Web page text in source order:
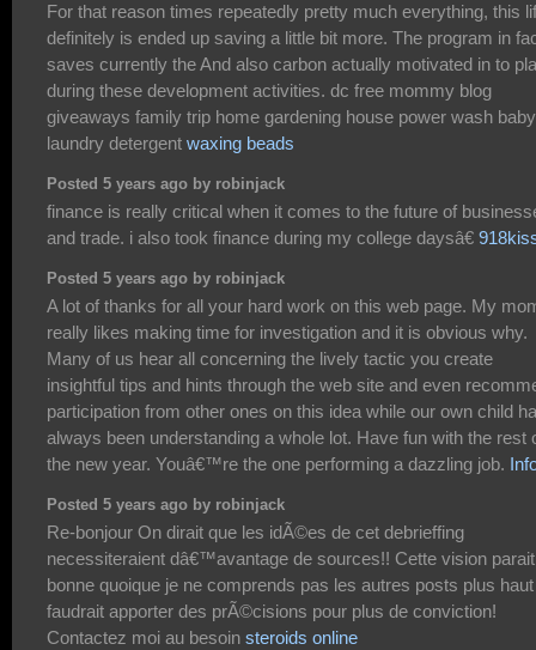
For that reason times repeatedly pretty much everything, this
definitely is ended up saving a little bit more. The program in
saves currently the And also carbon actually motivated in to
during these development activities. dc free mommy blog
giveaways family trip home gardening house power wash baby
laundry detergent waxing beads
Posted 5 years ago by robinjack
finance is really critical when it comes to the future of
and trade. i also took finance during my college daysâ€
Posted 5 years ago by robinjack
A lot of thanks for all your hard work on this web page. My
really likes making time for investigation and it is obvious why.
Many of us hear all concerning the lively tactic you create
insightful tips and hints through the web site and even
participation from other ones on this idea while our own child
always been understanding a whole lot. Have fun with the rest
the new year. Youâ€™re the one performing a dazzling job.
Posted 5 years ago by robinjack
Re-bonjour On dirait que les idÃ©es de cet debrieffing
necessiteraient dâ€™avantage de sources!! Cette vision parait
bonne quoique je ne comprends pas les autres posts plus
faudrait apporter des prÃ©cisions pour plus de conviction!
Contactez moi au besoin steroids online